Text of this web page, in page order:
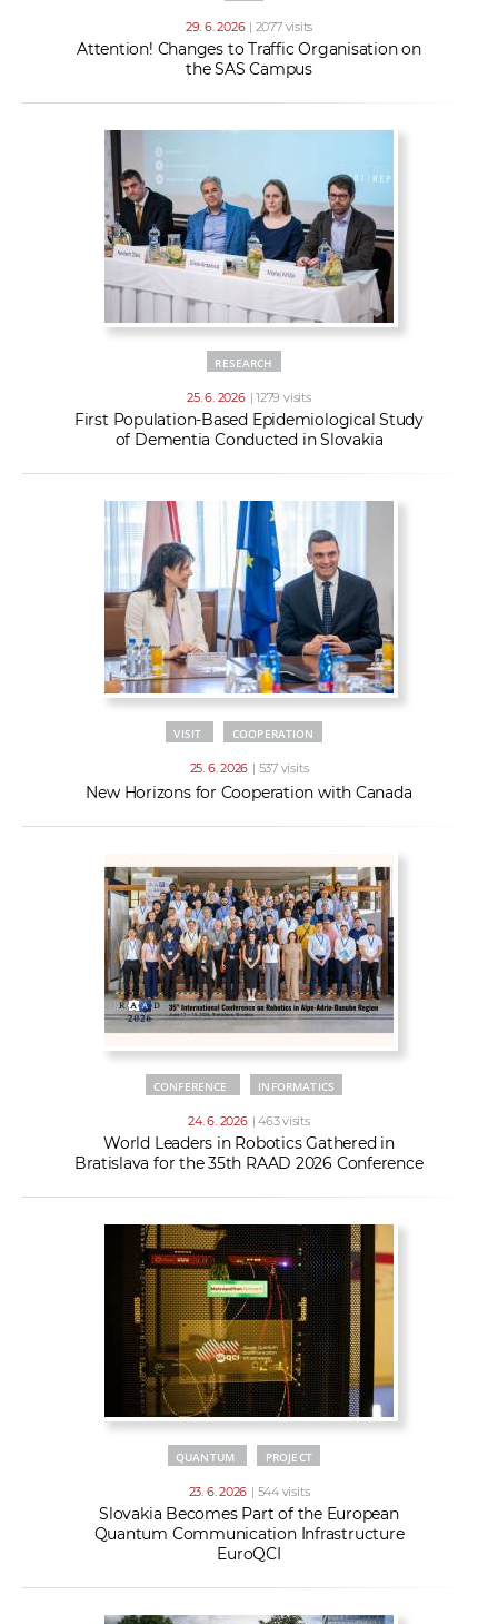
29. 6. 2026 | 2077 visits
Attention! Changes to Traffic Organisation on
the SAS Campus
RESEARCH
25. 6. 2026 | 1279 visits
First Population-Based Epidemiological Study
of Dementia Conducted in Slovakia
VISIT COOPERATION
25. 6. 2026 | 537 visits
New Horizons for Cooperation with Canada
CONFERENCE INFORMATICS
24. 6. 2026 | 463 visits
World Leaders in Robotics Gathered in
Bratislava for the 35th RAAD 2026 Conference
QUANTUM PROJECT
23. 6. 2026 | 544 visits
Slovakia Becomes Part of the European
Quantum Communication Infrastructure
EuroQCI